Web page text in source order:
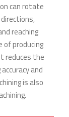
can rotate
reaching
of producing
reduces the
and
is also